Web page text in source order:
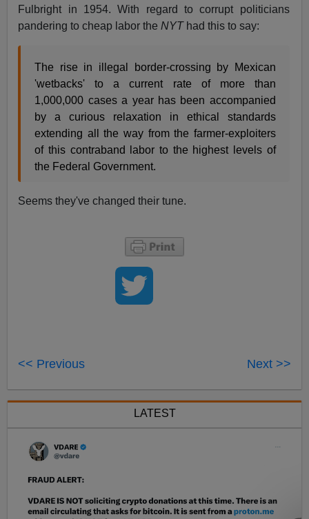
Fulbright in 1954. With regard to corrupt politicians
pandering to cheap labor theNYThad this to say:
The rise in illegal border-crossing by Mexican
'wetbacks' to a current rate of more than
1,000,000 cases a year has been accompanied
by a curious relaxation in ethical standards
extending all the way from the farmer-exploiters
of this contraband labor to the highest levels of
the Federal Government.
Seems they've changed their tune.
<< Previous Next >>
LATEST